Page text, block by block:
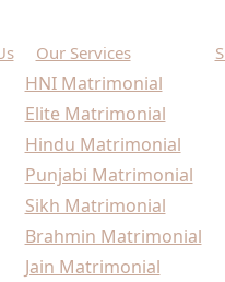
Our Services
HNI Matrimonial
Elite Matrimonial
Hindu Matrimonial
Punjabi Matrimonial
Sikh Matrimonial
Brahmin Matrimonial
Jain Matrimonial